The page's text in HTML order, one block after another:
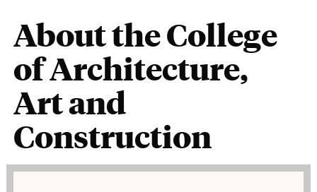
About the College
of Architecture,
Art and
Construction